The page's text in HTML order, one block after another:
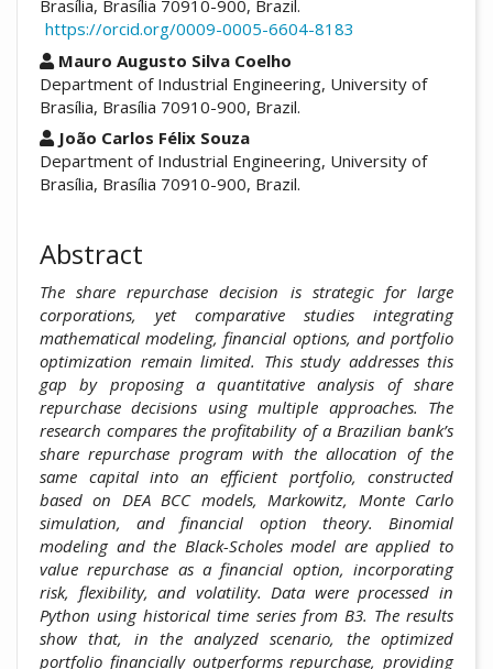
Brasília, Brasília 70910-900, Brazil.
https://orcid.org/0009-0005-6604-8183
Mauro Augusto Silva Coelho
Department of Industrial Engineering, University of
Brasília, Brasília 70910-900, Brazil.
João Carlos Félix Souza
Department of Industrial Engineering, University of
Brasília, Brasília 70910-900, Brazil.
Abstract
The share repurchase decision is strategic for large
corporations, yet comparative studies integrating
mathematical modeling, financial options, and portfolio
optimization remain limited. This study addresses this
gap by proposing a quantitative analysis of share
repurchase decisions using multiple approaches. The
research compares the profitability of a Brazilian bank’s
share repurchase program with the allocation of the
same capital into an efficient portfolio, constructed
based on DEA BCC models, Markowitz, Monte Carlo
simulation, and financial option theory. Binomial
modeling and the Black-Scholes model are applied to
value repurchase as a financial option, incorporating
risk, flexibility, and volatility. Data were processed in
Python using historical time series from B3. The results
show that, in the analyzed scenario, the optimized
portfolio financially outperforms repurchase, providing